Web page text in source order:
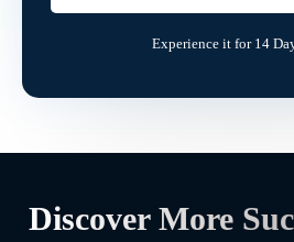
Experience it for 14
Discover More